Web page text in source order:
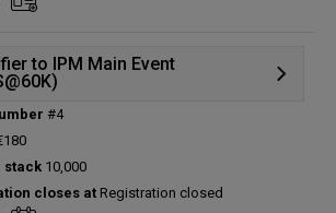
left:
to IPM Main Event
0
#4
stack 10,000
closes at Registration closed